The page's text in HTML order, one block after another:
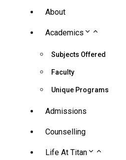
About
Academics
Subjects Offered
Faculty
Unique Programs
Admissions
Counselling
Life At Titan